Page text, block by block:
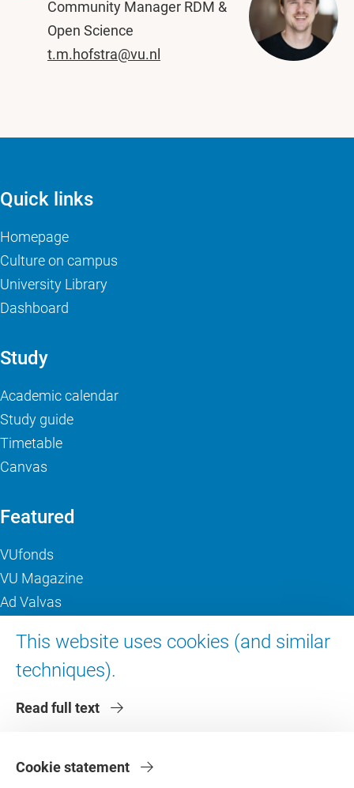
Community Manager RDM &
Open Science
t.m.hofstra@vu.nl
This website uses cookies (and similar
techniques).
Read full text
Cookie statement
Quick links
Homepage
Culture on campus
University Library
Dashboard
Study
Academic calendar
Study guide
Timetable
Canvas
Featured
VUfonds
VU Magazine
Ad Valvas
About VU Amsterdam
Contact us
Faculties